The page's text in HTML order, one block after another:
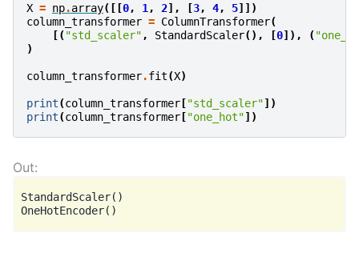
X = np.array([[0, 1 , 2], [3, 4, 5]])
column_transformer = ColumnTransformer(
[( "std_scaler" , StandardScaler(), [0]), (
)
column_transformer.fit(X)
print(column_transformer ["std_scaler"])
print(column_transformer ["one_hot"])
StandardScaler()